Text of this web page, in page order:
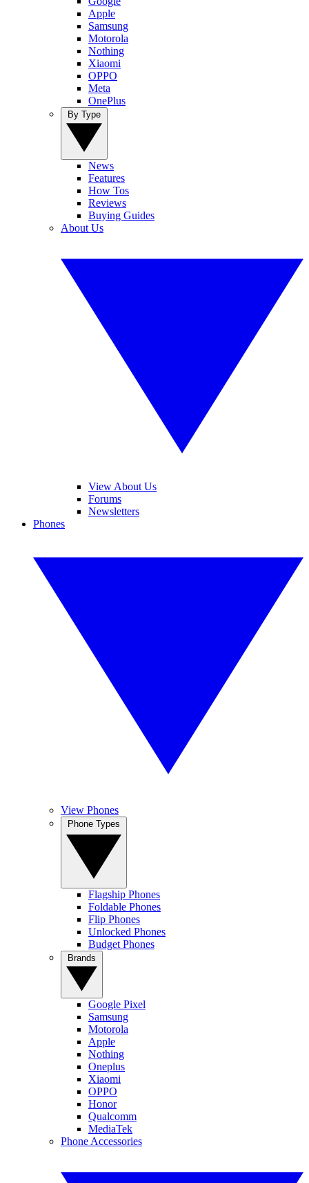
Apple
Samsung
Motorola
Nothing
Xiaomi
OPPO
Meta
OnePlus
News
Features
How Tos
Reviews
Buying Guides
About Us
View About Us
Forums
Newsletters
Phones
View Phones
Flagship Phones
Foldable Phones
Flip Phones
Unlocked Phones
Budget Phones
Google Pixel
Samsung
Motorola
Apple
Nothing
Oneplus
Xiaomi
OPPO
Honor
Qualcomm
MediaTek
Phone Accessories